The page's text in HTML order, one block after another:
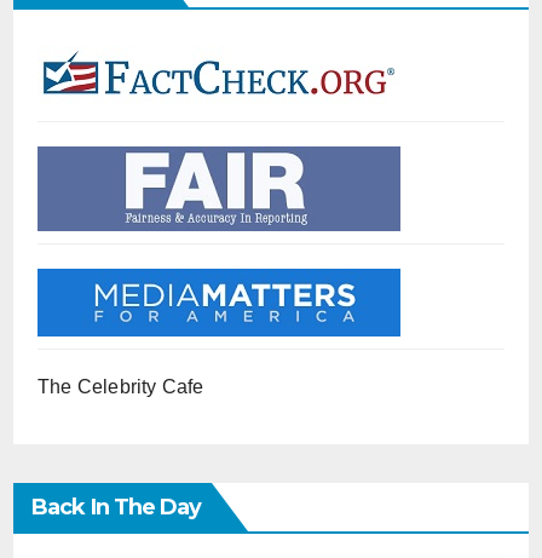
The Celebrity Cafe
Back In The Day